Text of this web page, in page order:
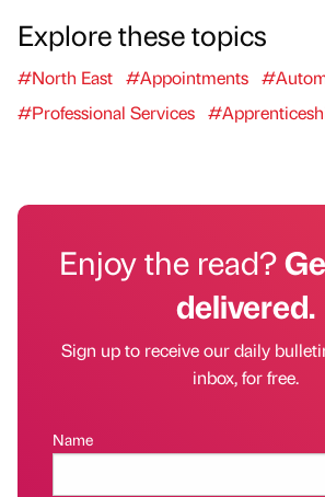
Explore these topics
#North East #Appointments
#Professional Services
Enjoy the read?
delivered.
Sign up to receive our daily
inbox, for free.
Name